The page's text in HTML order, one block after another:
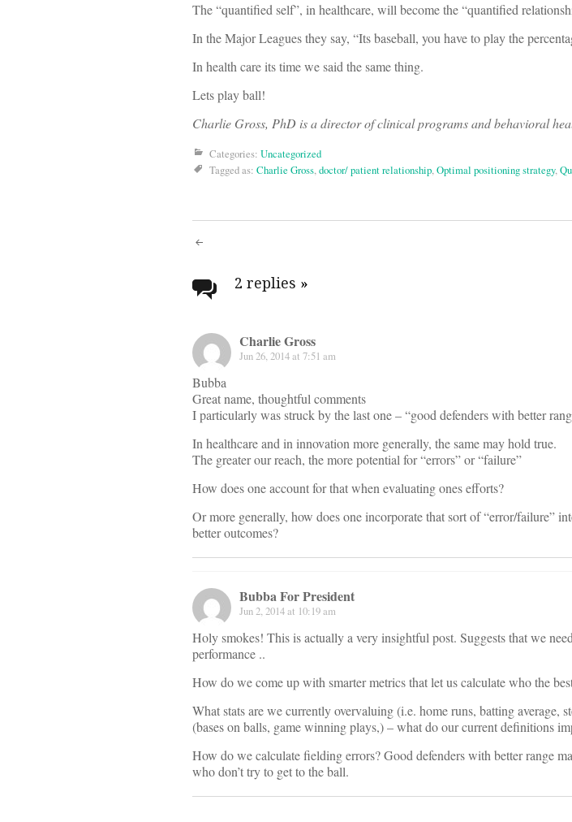
The “quantified self”, in healthcare, will become the “quantified
In the Major Leagues they say, “Its baseball, you have to play the
In health care its time we said the same thing.
Lets play ball!
Charlie Gross, PhD is a director of clinical programs and behavioral
Categories: Uncategorized
Tagged as: Charlie Gross,doctor/ patient relationship,Optimal positioning strategy,
Post
navigation
2 replies »
Charlie Gross
Jun 26, 2014 at 7:51 am
Bubba
Great name, thoughtful comments
I particularly was struck by the last one – “good defenders with better
In healthcare and in innovation more generally, the same may hold true.
The greater our reach, the more potential for “errors” or “failure”
How does one account for that when evaluating ones efforts?
Or more generally, how does one incorporate that sort of “error/failure”
better outcomes?
Bubba For President
Jun 2, 2014 at 10:19 am
Holy smokes! This is actually a very insightful post. Suggests that we
performance ..
How do we come up with smarter metrics that let us calculate who the
What stats are we currently overvaluing (i.e. home runs, batting average,
(bases on balls, game winning plays,) – what do our current definitions
How do we calculate fielding errors? Good defenders with better range
who don’t try to get to the ball.